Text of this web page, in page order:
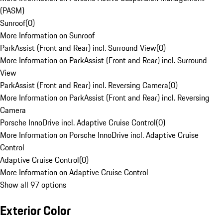
(PASM)
Sunroof(0)
More Information on Sunroof
ParkAssist (Front and Rear) incl. Surround View(0)
More Information on ParkAssist (Front and Rear) incl. Surround
View
ParkAssist (Front and Rear) incl. Reversing Camera(0)
More Information on ParkAssist (Front and Rear) incl. Reversing
Camera
Porsche InnoDrive incl. Adaptive Cruise Control(0)
More Information on Porsche InnoDrive incl. Adaptive Cruise
Control
Adaptive Cruise Control(0)
More Information on Adaptive Cruise Control
Show all 97 options
Exterior Color